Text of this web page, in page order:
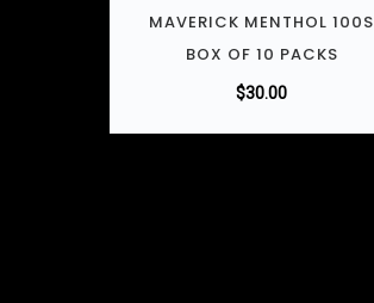
MAVERICK MENTHOL 100S
BOX OF 10 PACKS
$30.00